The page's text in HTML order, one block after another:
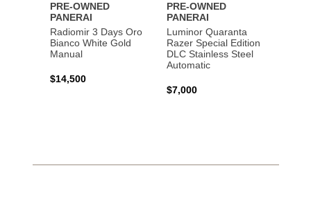
PRE-OWNED
PANERAI
Radiomir 3 Days Oro
Bianco White Gold
Manual
$14,500
PRE-OWNED
PANERAI
Luminor Quaranta
Razer Special Edition
DLC Stainless Steel
Automatic
$7,000